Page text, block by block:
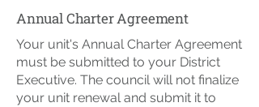
Annual Charter Agreement
Your unit's Annual Charter Agreement
must be submitted to your District
Executive. The council will not finalize
your unit renewal and submit it to